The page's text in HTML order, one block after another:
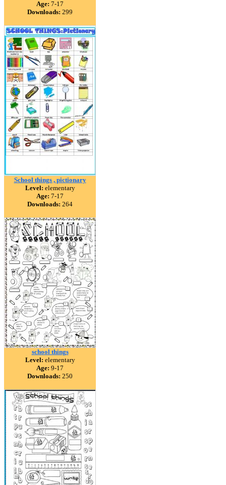
Age: 7-17
Downloads: 299
School things , pictionary
Level: elementary
Age: 7-17
Downloads: 264
school things
Level: elementary
Age: 9-17
Downloads: 250